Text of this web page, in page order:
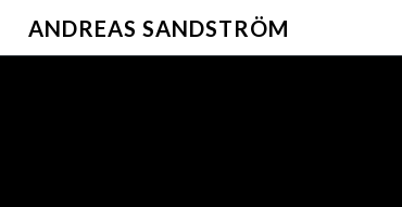
ANDREAS SANDSTRÖM